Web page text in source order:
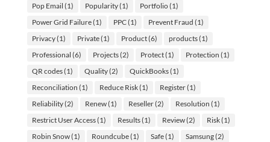
Pop Email (1) Popularity(1) Portfolio(1)
Power Grid Failure(1) PPC(1) Prevent Fraud (1)
Privacy(1) Private(1) Product(6) products(1)
Professional (6) Projects(2) Protect(1) Protection (1)
QR codes(1) Quality(2) QuickBooks(1)
Reconciliation (1) Reduce Risk(1) Register(1)
Reliability(2) Renew(1) Reseller(2) Resolution (1)
Restrict User Access(1) Results(1) Review(2) Risk(1)
Robin Snow(1) Roundcube(1) Safe(1) Samsung(2)